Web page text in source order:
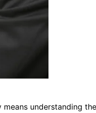
understanding